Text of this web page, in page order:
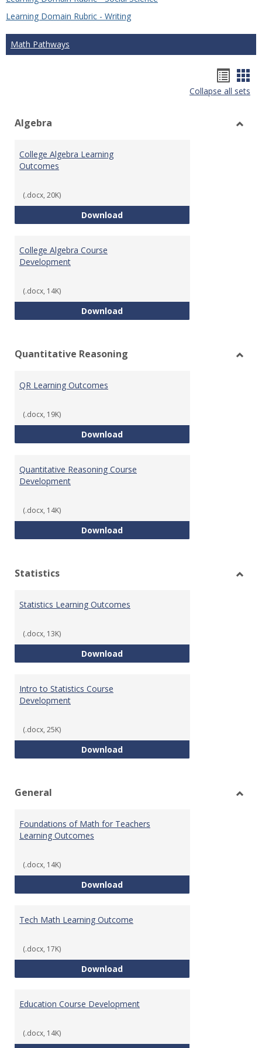
Learning Domain Rubric - Writing
Math Pathways
list
Collapse all sets
Algebra
College Algebra Learning
Outcomes
(.docx, 20K)
DownloadCollege Algebra Learning
College Algebra Course
Development
(.docx, 14K)
DownloadCollege Algebra Course
Quantitative Reasoning
QR Learning Outcomes
(.docx, 19K)
DownloadQR Learning Outcomes
Quantitative Reasoning Course
Development
(.docx, 14K)
DownloadQuantitative Reasoning Course
Statistics
Statistics Learning Outcomes
(.docx, 13K)
DownloadStatistics Learning Outcomes
Intro to Statistics Course
Development
(.docx, 25K)
DownloadIntro to Statistics Course
General
Foundations of Math for Teachers
Learning Outcomes
(.docx, 14K)
DownloadFoundations of Math for
Tech Math Learning Outcome
(.docx, 17K)
DownloadTech Math Learning Outcome
Education Course Development
(.docx, 14K)